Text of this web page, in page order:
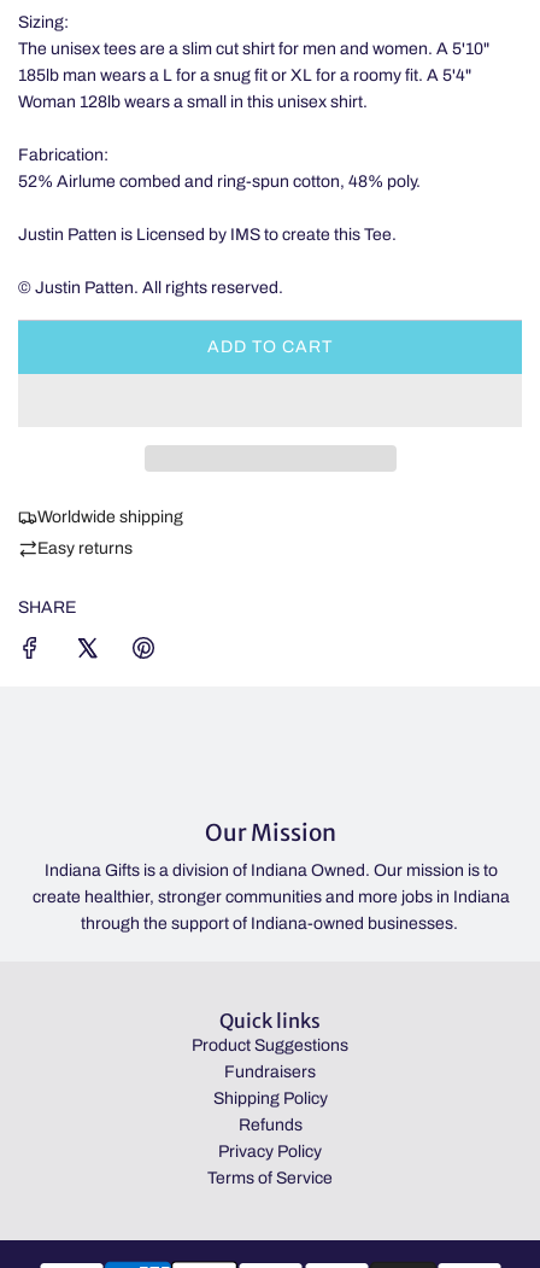
Sizing:
The unisex tees are a slim cut shirt for men and women. A 5'10"
185lb man wears a L for a snug fit or XL for a roomy fit. A 5'4"
Woman 128lb wears a small in this unisex shirt.
Fabrication:
52% Airlume combed and ring-spun cotton, 48% poly.
Justin Patten is Licensed by IMS to create this Tee.
© Justin Patten. All rights reserved.
ADD TO CART
L
Worldwide shipping
Easy returns
SHARE
Our Mission
Indiana Gifts is a division of Indiana Owned. Our mission is to
create healthier, stronger communities and more jobs in Indiana
through the support of Indiana-owned businesses.
Quick links
Product Suggestions
Fundraisers
Shipping Policy
Refunds
Privacy Policy
Terms of Service